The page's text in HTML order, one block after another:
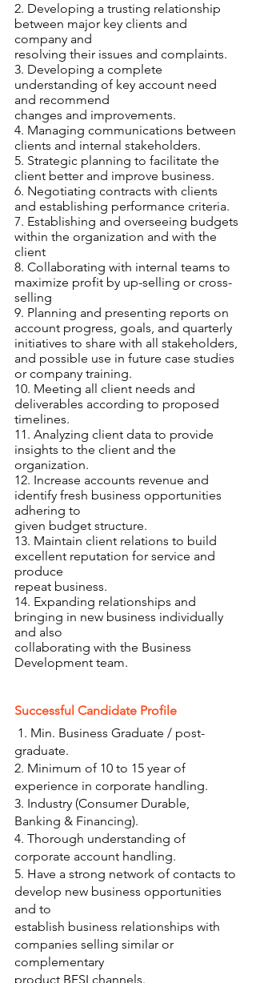
2. Developing a trusting relationship
between major key clients and
company and
resolving their issues and complaints.
3. Developing a complete
understanding of key account need
and recommend
changes and improvements.
4. Managing communications between
clients and internal stakeholders.
5. Strategic planning to facilitate the
client better and improve business.
6. Negotiating contracts with clients
and establishing performance criteria.
7. Establishing and overseeing budgets
within the organization and with the
client
8. Collaborating with internal teams to
maximize profit by up-selling or cross-
selling
9. Planning and presenting reports on
account progress, goals, and quarterly
initiatives to share with all stakeholders,
and possible use in future case studies
or company training.
10. Meeting all client needs and
deliverables according to proposed
timelines.
11. Analyzing client data to provide
insights to the client and the
organization.
12. Increase accounts revenue and
identify fresh business opportunities
adhering to
given budget structure.
13. Maintain client relations to build
excellent reputation for service and
produce
repeat business.
14. Expanding relationships and
bringing in new business individually
and also
collaborating with the Business
Development team.
Successful Candidate Profile
graduate.
2. Minimum of 10 to 15 year of
experience in corporate handling.
3. Industry (Consumer Durable,
Banking & Financing).
4. Thorough understanding of
corporate account handling.
5. Have a strong network of contacts to
develop new business opportunities
and to
establish business relationships with
companies selling similar or
complementary
product BFSI channels.